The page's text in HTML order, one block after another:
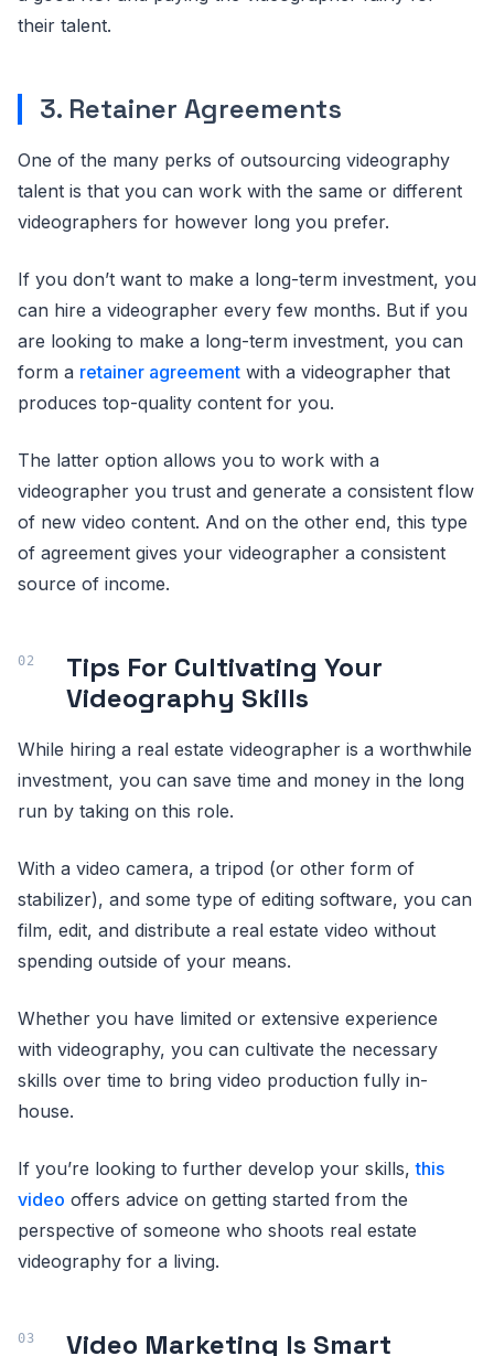
their talent.
3. Retainer Agreements
One of the many perks of outsourcing videography
talent is that you can work with the same or different
videographers for however long you prefer.
If you don’t want to make a long-term investment, you
can hire a videographer every few months. But if you
are looking to make a long-term investment, you can
form a retainer agreement with a videographer that
produces top-quality content for you.
The latter option allows you to work with a
videographer you trust and generate a consistent flow
of new video content. And on the other end, this type
of agreement gives your videographer a consistent
source of income.
Tips For Cultivating Your
Videography Skills
While hiring a real estate videographer is a worthwhile
investment, you can save time and money in the long
run by taking on this role.
With a video camera, a tripod (or other form of
stabilizer), and some type of editing software, you can
film, edit, and distribute a real estate video without
spending outside of your means.
Whether you have limited or extensive experience
with videography, you can cultivate the necessary
skills over time to bring video production fully in-
house.
If you’re looking to further develop your skills,this
video offers advice on getting started from the
perspective of someone who shoots real estate
videography for a living.
Video Marketing Is Smart